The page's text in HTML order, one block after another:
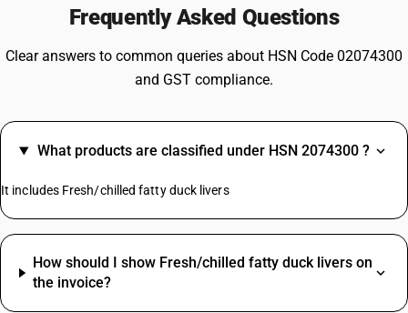
Frequently Asked Questions
Clear answers to common queries about HSN Code 02074300
and GST compliance.
What products are classified under HSN 2074300 ?
It includes Fresh/chilled fatty duck livers
How should I show Fresh/chilled fatty duck livers on
the invoice?